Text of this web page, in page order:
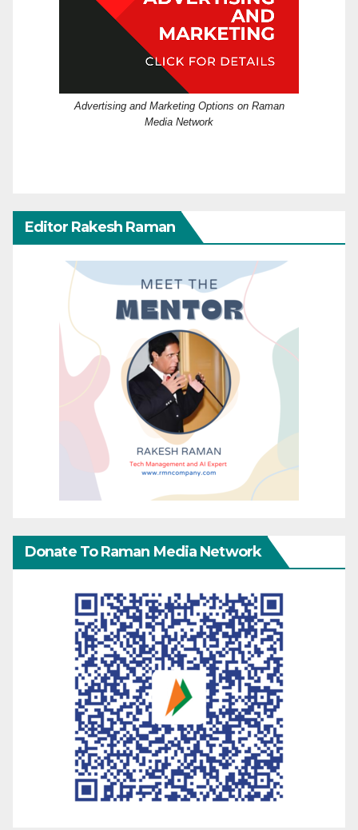
Advertising and Marketing Options on Raman
Media Network
Editor Rakesh Raman
Donate To Raman Media Network